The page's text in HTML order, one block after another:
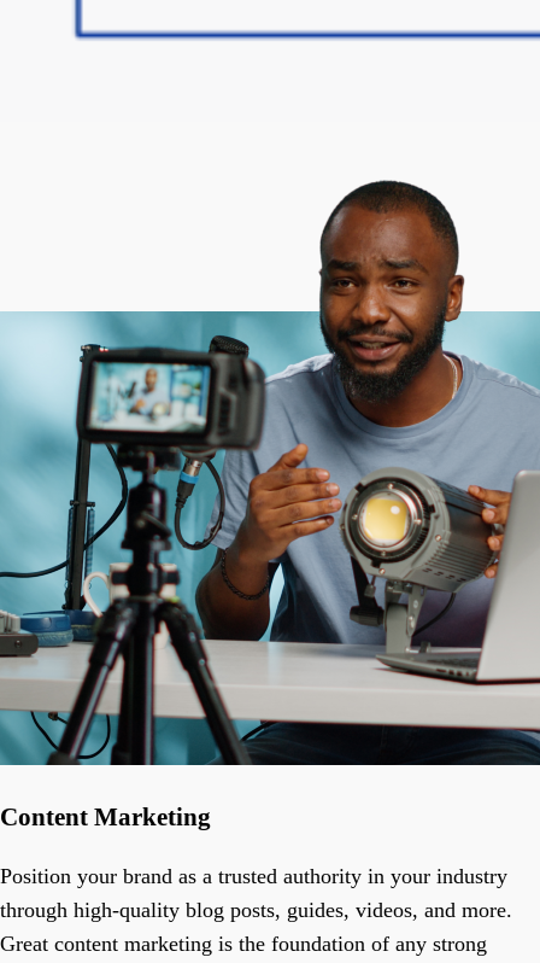
Content Marketing
Position your brand as a trusted authority in your industry
through high-quality blog posts, guides, videos, and more.
Great content marketing is the foundation of any strong